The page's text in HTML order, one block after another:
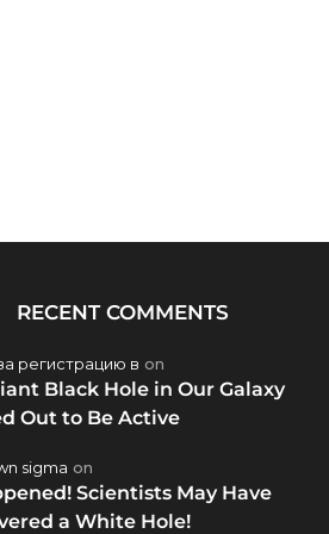
RECENT COMMENTS
регистрацию в on
Black Hole in Our Galaxy
Out to Be Active
sigma on
Scientists May Have
a White Hole!